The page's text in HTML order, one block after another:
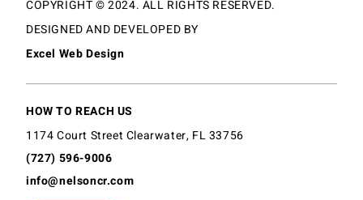
COPYRIGHT © 2024. ALL RIGHTS RESERVED.
DESIGNED AND DEVELOPED BY
Excel Web Design
HOW TO REACH US
1174 Court Street Clearwater, FL 33756
(727) 596-9006
info@nelsoncr.com